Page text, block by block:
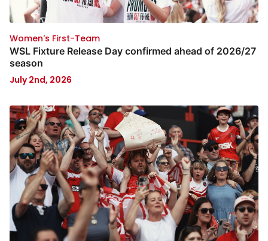
Women's First-Team
WSL Fixture Release Day confirmed ahead of 2026/27
season
July 2nd, 2026